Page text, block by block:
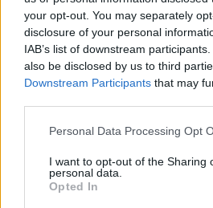
your opt-out. You may separately
disclosure of your personal
IAB’s list of downstream
also be disclosed by us to third
Downstream Participants that may
Personal Data Processing Opt
I want to opt-out of the Sharing
personal data.
Opted In
di ANTONIO ANGELI SOY
Mikhail Kalatozov, con
Corrieri, Raul Garcia, Luz
Collazo, Urss-Cuba 1964.
05/10/2005
0 SPORTING LISBONA (4-
Ricardo 6; Miguel Garcia
10/08/2005